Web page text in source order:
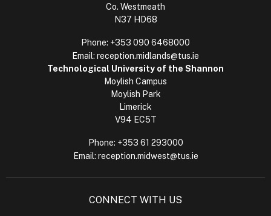
Co. Westmeath
N37 HD68
Phone: +353 090 6468000
Email: reception.midlands@tus.ie
Technological University of the Shannon
Moylish Campus
Moylish Park
Limerick
V94 EC5T
Phone: +353 61 293000
Email: reception.midwest@tus.ie
CONNECT WITH US